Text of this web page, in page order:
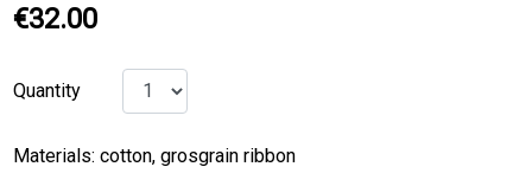
€32.00
Quantity
Materials: cotton, grosgrain ribbon